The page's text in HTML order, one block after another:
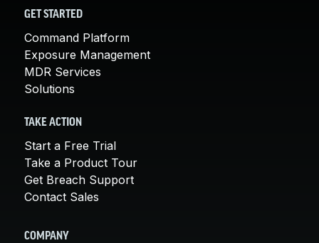
GET STARTED
Command Platform
Exposure Management
MDR Services
Solutions
TAKE ACTION
Start a Free Trial
Take a Product Tour
Get Breach Support
Contact Sales
COMPANY